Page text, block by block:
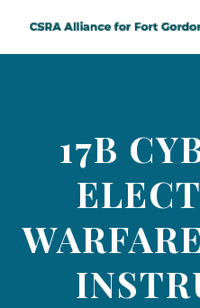
17B